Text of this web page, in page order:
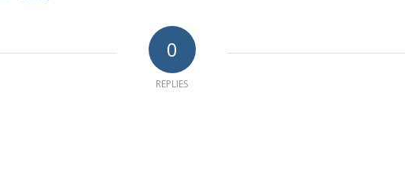
0
REPLIES